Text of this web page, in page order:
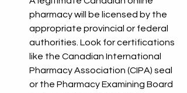
pharmacy will be licensed by the
appropriate provincial or federal
authorities. Look for certifications
like the Canadian International
Pharmacy Association (CIPA) seal
or the Pharmacy Examining Board